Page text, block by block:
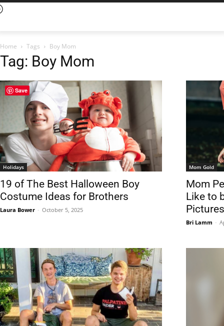
Home Tags Boy Mom
Tag: Boy Mom
Holidays
19 of The Best Halloween Boy
Costume Ideas for Brothers
Laura Bower - October 5, 2025
Mom Gold
Mom
Like to
Bri Lamm -
Save